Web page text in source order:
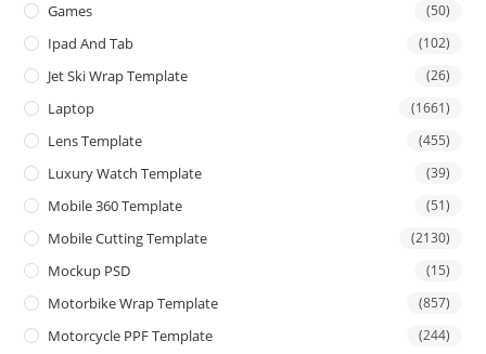
Games (50)
Ipad And Tab (102)
Jet Ski Wrap Template (26)
Laptop (1661)
Lens Template (455)
Luxury Watch Template (39)
Mobile 360 Template (51)
Mobile Cutting Template (2130)
Mockup PSD (15)
Motorbike Wrap Template (857)
Motorcycle PPF Template (244)